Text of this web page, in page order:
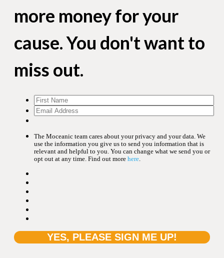
more money for your
cause. You don't want to
miss out.
The Moceanic team cares about your privacy and your data. We
use the information you give us to send you information that is
relevant and helpful to you. You can change what we send you or
opt out at any time. Find out more here